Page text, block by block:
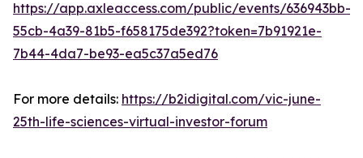
https://app.axleaccess.com/public/events/636943bb-
55cb-4a39-81b5-f658175de392?token=7b91921e-
7b44-4da7-be93-ea5c37a5ed76
For more details: https://b2idigital.com/vic-june-
25th-life-sciences-virtual-investor-forum